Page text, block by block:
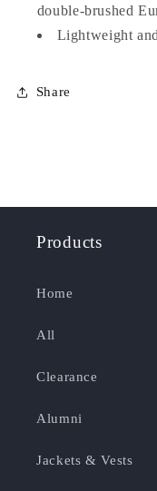
double-brushed
Lightweight
Share
Products
Home
All
Clearance
Alumni
Jackets & Vests